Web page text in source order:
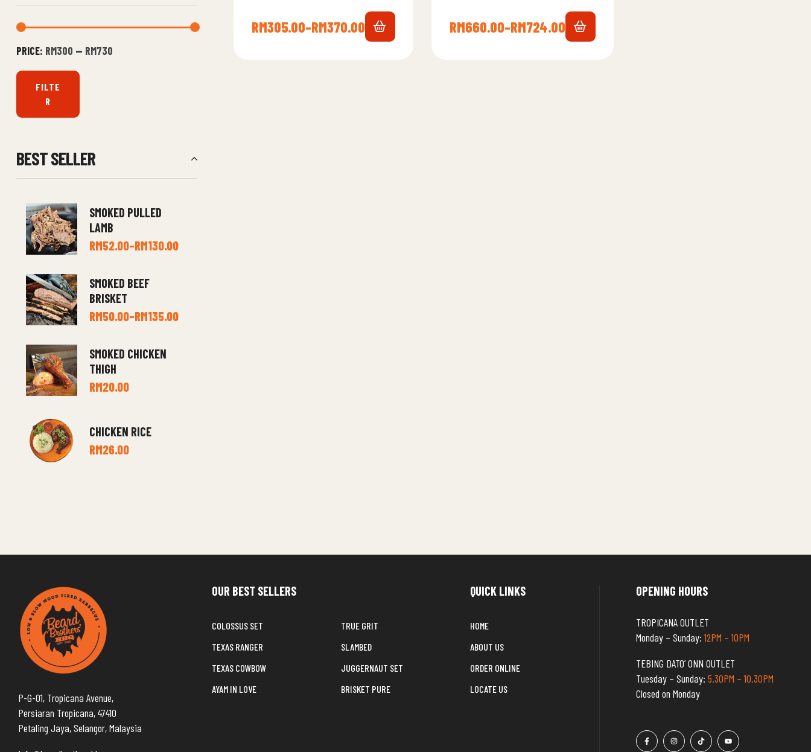
Chicken, 4…
RM305.00–RM370.00 RM660.00–RM724.00
FILTE
R
PRICE: RM300 — RM730
BEST SELLER
SMOKED PULLED
LAMB
RM52.00–RM130.00
SMOKED BEEF
BRISKET
RM50.00–RM135.00
SMOKED CHICKEN
THIGH
RM20.00
CHICKEN RICE
RM26.00
P-G-01, Tropicana Avenue,
Persiaran Tropicana, 47410
Petaling Jaya, Selangor, Malaysia
OUR BEST SELLERS
COLOSSUS SET
TEXAS RANGER
TEXAS COWBOW
AYAM IN LOVE
TRUE GRIT
SLAMBED
JUGGERNAUT SET
BRISKET PURE
QUICK LINKS
HOME
ABOUT US
ORDER ONLINE
LOCATE US
OPENING HOURS
TROPICANA OUTLET
Monday – Sunday:12PM – 10PM
TEBING DATO’ ONN OUTLET
Tuesday – Sunday: 5.30PM – 10.30PM
Closed on Monday